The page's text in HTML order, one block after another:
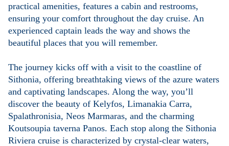
practical amenities, features a cabin and restrooms,
ensuring your comfort throughout the day cruise. An
experienced captain leads the way and shows the
beautiful places that you will remember.
The journey kicks off with a visit to the coastline of
Sithonia, offering breathtaking views of the azure waters
and captivating landscapes. Along the way, you’ll
discover the beauty of Kelyfos, Limanakia Carra,
Spalathronisia, Neos Marmaras, and the charming
Koutsoupia taverna Panos. Each stop along the Sithonia
Riviera cruise is characterized by crystal-clear waters,